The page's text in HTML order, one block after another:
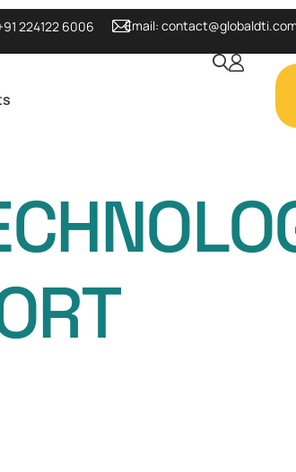
Email: contact@globaldti.com
224122 6006